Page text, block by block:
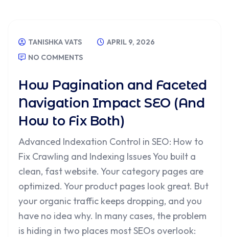
Blog
TANISHKA VATS
APRIL 9, 2026
NO COMMENTS
How Pagination and Faceted
Navigation Impact SEO (And
How to Fix Both)
Advanced Indexation Control in SEO: How to
Fix Crawling and Indexing Issues You built a
clean, fast website. Your category pages are
optimized. Your product pages look great. But
your organic traffic keeps dropping, and you
have no idea why. In many cases, the problem
is hiding in two places most SEOs overlook: